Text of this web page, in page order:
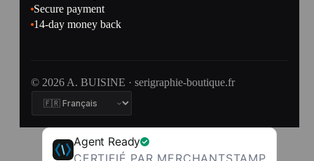
Secure payment
14-day money back
© 2026 A. BUISINE · serigraphie-boutique.fr
Agent Ready
CERTIFIÉ PAR MERCHANTSTAMP